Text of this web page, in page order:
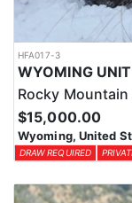
HFA017-3
Rocky Mountain
$15,000.00
Wyoming, United
DRAW REQUIRED